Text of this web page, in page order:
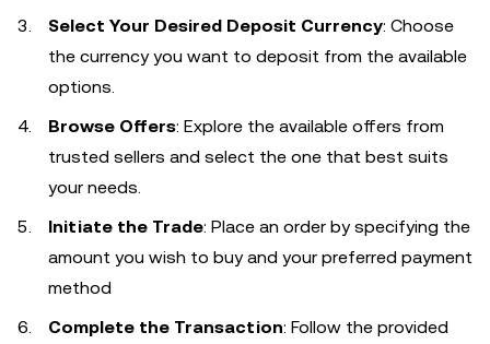
Select Your Desired Deposit Currency: Choose
the currency you want to deposit from the available
options.
Browse Offers: Explore the available offers from
trusted sellers and select the one that best suits
your needs.
Initiate the Trade: Place an order by specifying the
amount you wish to buy and your preferred payment
method
Complete the Transaction: Follow the provided